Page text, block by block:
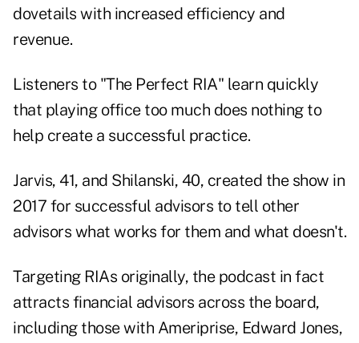
dovetails with increased efficiency and
revenue.
Listeners to "The Perfect RIA" learn quickly
that playing office too much does nothing to
help create a successful practice.
Jarvis, 41, and Shilanski, 40, created the show in
2017 for successful advisors to tell other
advisors what works for them and what doesn't.
Targeting RIAs originally, the podcast in fact
attracts financial advisors across the board,
including those with Ameriprise, Edward Jones,